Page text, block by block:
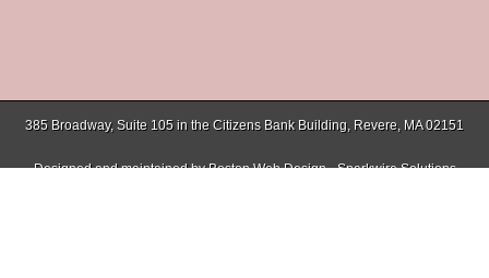
385 Broadway, Suite 105 in the Citizens Bank Building, Revere, MA 02151
Designed and maintained byBoston Web Design - Sparkwire Solutions